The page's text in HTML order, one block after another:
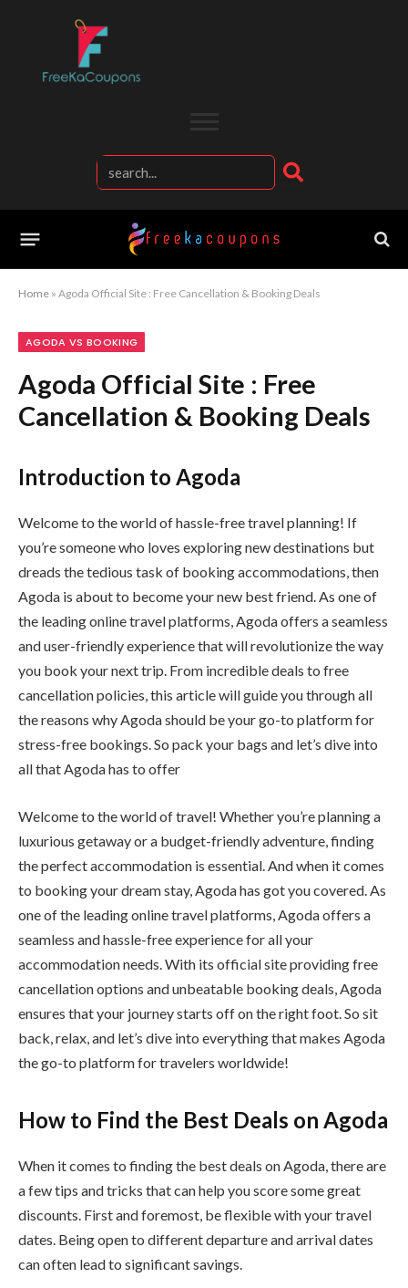
Home » Agoda Official Site : Free Cancellation & Booking Deals
AGODA VS BOOKING
Agoda Official Site : Free
Cancellation & Booking Deals
Introduction to Agoda
Welcome to the world of hassle-free travel planning! If
you’re someone who loves exploring new destinations but
dreads the tedious task of booking accommodations, then
Agoda is about to become your new best friend. As one of
the leading online travel platforms, Agoda offers a seamless
and user-friendly experience that will revolutionize the way
you book your next trip. From incredible deals to free
cancellation policies, this article will guide you through all
the reasons why Agoda should be your go-to platform for
stress-free bookings. So pack your bags and let’s dive into
all that Agoda has to offer
Welcome to the world of travel! Whether you’re planning a
luxurious getaway or a budget-friendly adventure, finding
the perfect accommodation is essential. And when it comes
to booking your dream stay, Agoda has got you covered. As
one of the leading online travel platforms, Agoda offers a
seamless and hassle-free experience for all your
accommodation needs. With its official site providing free
cancellation options and unbeatable booking deals, Agoda
ensures that your journey starts off on the right foot. So sit
back, relax, and let’s dive into everything that makes Agoda
the go-to platform for travelers worldwide!
How to Find the Best Deals on Agoda
When it comes to finding the best deals on Agoda, there are
a few tips and tricks that can help you score some great
discounts. First and foremost, be flexible with your travel
dates. Being open to different departure and arrival dates
can often lead to significant savings.